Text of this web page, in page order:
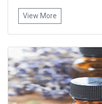
View More